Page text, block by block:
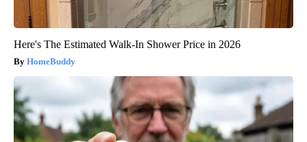
Here's The Estimated Walk-In Shower Price in 2026
HomeBuddy